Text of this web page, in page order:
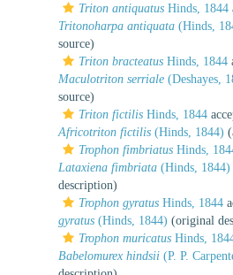
Triton antiquatus Hinds, 1844
Tritonoharpa antiquata (Hinds,
source)
Triton bracteatus Hinds, 1844
Maculotriton serriale (Deshayes,
source)
Triton fictilis Hinds, 1844
Africotriton fictilis (Hinds, 1844)
Trophon fimbriatus Hinds,
Lataxiena fimbriata (Hinds, 1844)
description)
Trophon gyratus Hinds, 1844
gyratus (Hinds, 1844) (original
Trophon muricatus Hinds,
Babelomurex hindsii (P. P.